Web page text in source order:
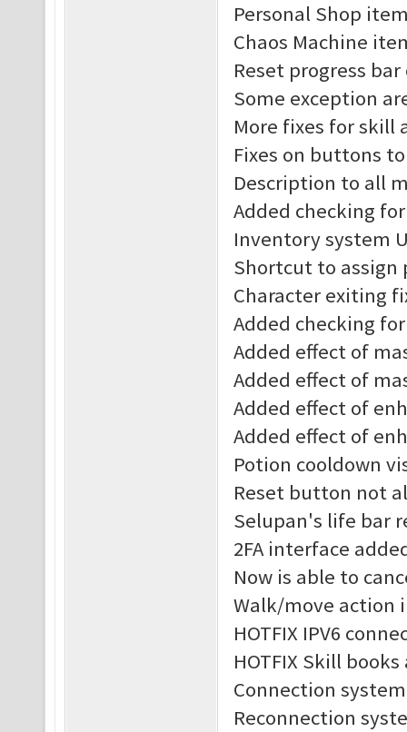
Personal Shop
Chaos Machine
Reset progress
Some exception
More fixes for skill
Fixes on buttons
Description to all
Added checking
Inventory system
Shortcut to assign
Character exiting
Added checking
Added effect of
Added effect of
Added effect of
Added effect of
Potion cooldown
Reset button not
Selupan's life bar
2FA interface
Now is able to
Walk/move action
HOTFIX IPV6
HOTFIX Skill
Connection
Reconnection